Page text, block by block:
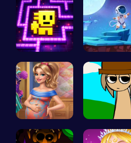
Tomb of th… Alien on E…
Mommy Chic… Sprunki Si…